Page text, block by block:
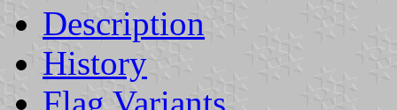
Description
History
Flag Variants